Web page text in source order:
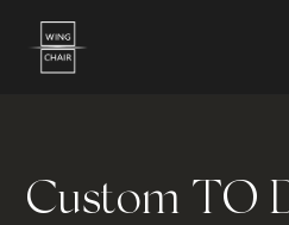
Custom TO